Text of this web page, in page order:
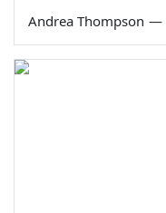
Andrea Thompson —